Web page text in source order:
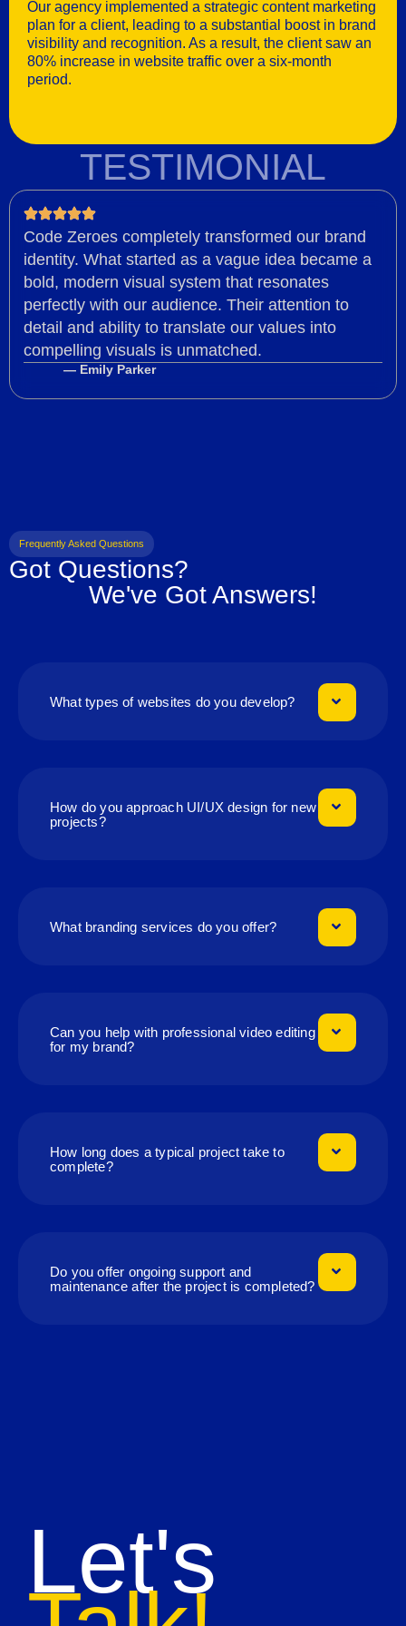
Our agency implemented a strategic content marketing
plan for a client, leading to a substantial boost in brand
visibility and recognition. As a result, the client saw an
80% increase in website traffic over a six-month
period.
TESTIMONIAL
Code Zeroes completely transformed our brand
identity. What started as a vague idea became a
bold, modern visual system that resonates
perfectly with our audience. Their attention to
detail and ability to translate our values into
compelling visuals is unmatched.
— Emily Parker
Frequently Asked Questions
Got Questions?
We've Got Answers!
What types of websites do you develop?
How do you approach UI/UX design for new
projects?
What branding services do you offer?
Can you help with professional video editing
for my brand?
How long does a typical project take to
complete?
Do you offer ongoing support and
maintenance after the project is completed?
Let's